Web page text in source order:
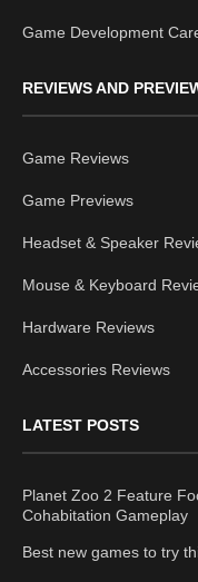
Game Development
REVIEWS AND
Game Reviews
Game Previews
Headset & Speaker
Mouse & Keyboard
Hardware Reviews
Accessories Reviews
LATEST POSTS
Planet Zoo 2 Feature
Cohabitation Gameplay
Best new games to try